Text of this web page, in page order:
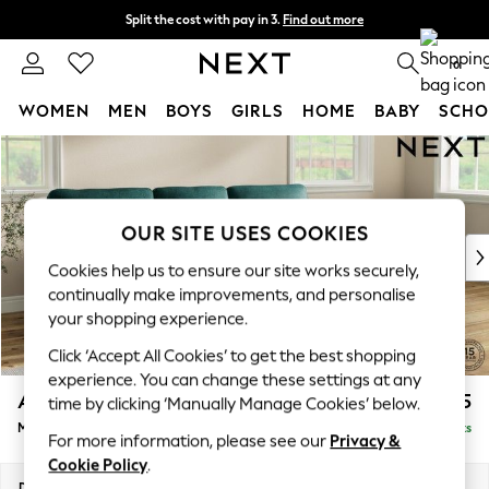
Skip to Main Content
Split the cost with pay in 3. Find out more
Next day delivery - order by 11pm. 0
WOMEN MEN BOYS GIRLS HOME BABY
For You
New In & Trending
New: This Week
Top Picks
Trending on Social
Polka Dots
Summer Textures
Blues & Chambrays
Chocolate Brown
Linen Collection
Summer Whites
Ashford Highback £2,125
Medium Sofa Chaise - Right Hand Delivered in 7 Weeks
OUR SITE USES COOKIES
Cookies help us to ensure our site works securely,
continually make improvements, and personalise
your shopping experience.
Click ‘Accept All Cookies’ to get the best shopping
experience. You can change these settings at any
time by clicking ‘Manually Manage Cookies’ below.
For more information, please see our Privacy &
Cookie Policy.